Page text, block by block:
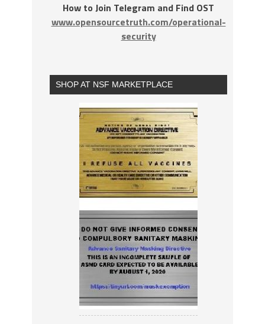
How to Join Telegram and Find OST
www.opensourcetruth.com/operational-
security
SHOP AT NSF MARKETPLACE